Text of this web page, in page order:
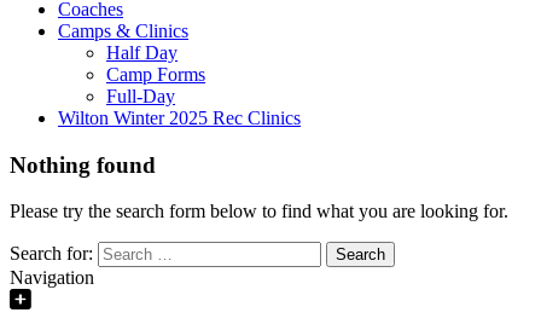
Coaches
Camps & Clinics
Half Day
Camp Forms
Full-Day
Wilton Winter 2025 Rec Clinics
Nothing found
Please try the search form below to find what you are looking for.
Search for:
Navigation